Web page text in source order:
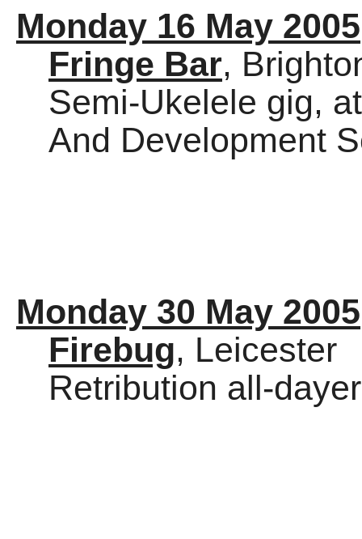
Monday 16 May 2005
Fringe Bar,
Semi-Ukelele gig,
And Development
Monday 30 May 2005
Firebug, Leicester
Retribution all-dayer